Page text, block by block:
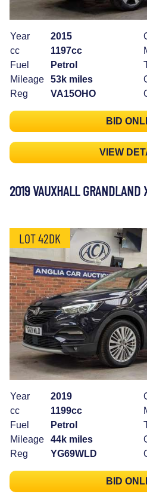
Year
2015
cc
1197cc
Fuel
Petrol
Mileage
53k miles
Reg
VA15OHO
BID
VIEW
2019 VAUXHALL GRANDLAND
LOT 42DK
Year
2019
cc
1199cc
Fuel
Petrol
Mileage
44k miles
Reg
YG69WLD
BID